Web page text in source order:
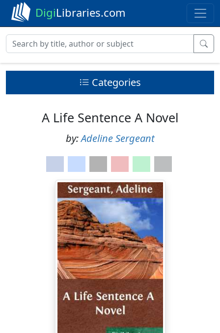
DigiLibraries.com
Categories
A Life Sentence A Novel
by:Adeline Sergeant